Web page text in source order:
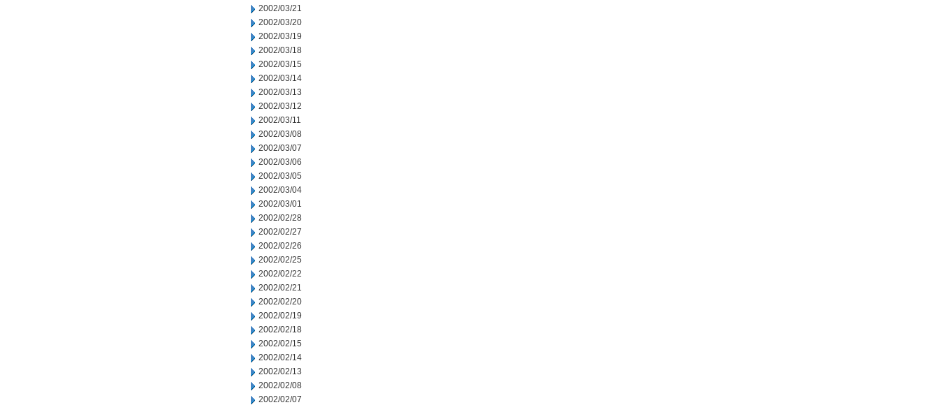
2002/03/21
2002/03/20
2002/03/19
2002/03/18
2002/03/15
2002/03/14
2002/03/13
2002/03/12
2002/03/11
2002/03/08
2002/03/07
2002/03/06
2002/03/05
2002/03/04
2002/03/01
2002/02/28
2002/02/27
2002/02/26
2002/02/25
2002/02/22
2002/02/21
2002/02/20
2002/02/19
2002/02/18
2002/02/15
2002/02/14
2002/02/13
2002/02/08
2002/02/07